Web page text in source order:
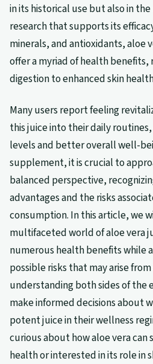
in its historical use but also in
research that supports its
minerals, and antioxidants, aloe
offer a myriad of health benefits,
digestion to enhanced skin
Many users report feeling
this juice into their daily
levels and better overall well-
supplement, it is crucial to
balanced perspective,
advantages and the risks
consumption. In this article, we
multifaceted world of aloe vera
numerous health benefits while
possible risks that may arise
understanding both sides of the
make informed decisions about
potent juice in their wellness
curious about how aloe vera
health or interested in its role in